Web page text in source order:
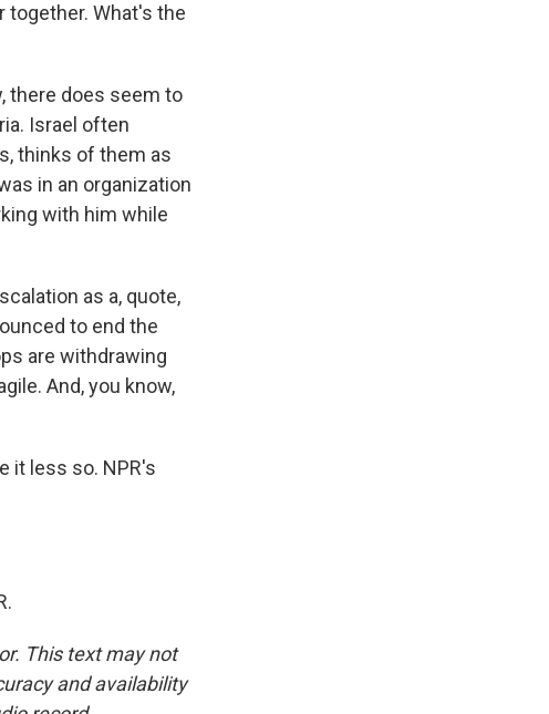
together. What's the
there does seem to
Israel often
thinks of them as
in an organization
with him while
as a, quote,
to end the
are withdrawing
And, you know,
it less so. NPR's
This text may not
and availability